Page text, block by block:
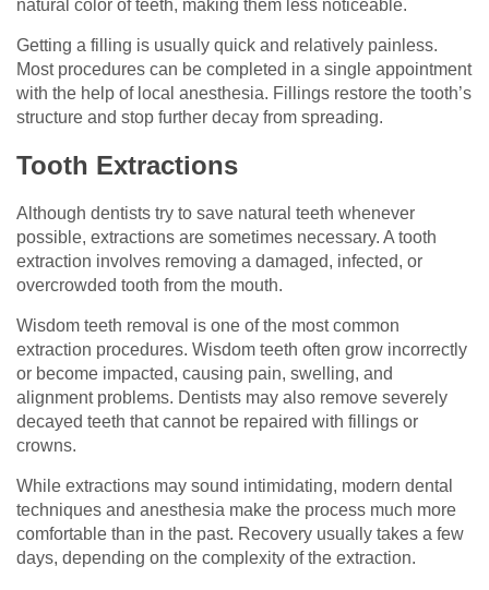
natural color of teeth, making them less noticeable.
Getting a filling is usually quick and relatively painless.
Most procedures can be completed in a single appointment
with the help of local anesthesia. Fillings restore the tooth’s
structure and stop further decay from spreading.
Tooth Extractions
Although dentists try to save natural teeth whenever
possible, extractions are sometimes necessary. A tooth
extraction involves removing a damaged, infected, or
overcrowded tooth from the mouth.
Wisdom teeth removal is one of the most common
extraction procedures. Wisdom teeth often grow incorrectly
or become impacted, causing pain, swelling, and
alignment problems. Dentists may also remove severely
decayed teeth that cannot be repaired with fillings or
crowns.
While extractions may sound intimidating, modern dental
techniques and anesthesia make the process much more
comfortable than in the past. Recovery usually takes a few
days, depending on the complexity of the extraction.